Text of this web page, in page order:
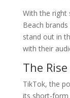
With the right
Beach
stand out in
with their
The
TikTok, the
its short-form